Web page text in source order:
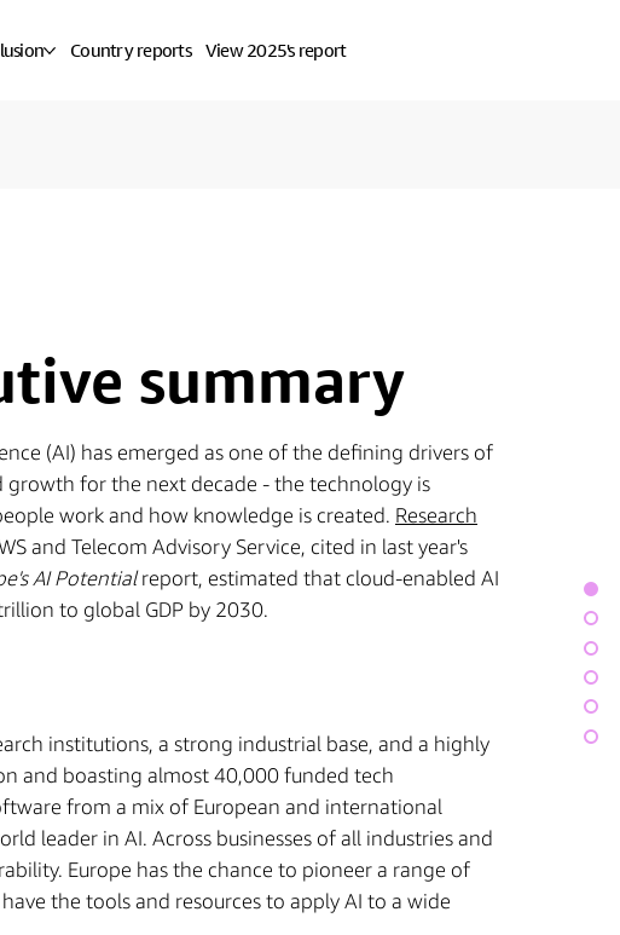
Country reports View 2025's report
summary
(AI) has emerged as one of the defining drivers of
growth for the next decade - the technology is
work and how knowledge is created. Research
and Telecom Advisory Service, cited in last year's
AI Potentialreport, estimated that cloud-enabled AI
to global GDP by 2030.
institutions, a strong industrial base, and a highly
and boasting almost 40,000 funded tech
from a mix of European and international
leader in AI. Across businesses of all industries and
Europe has the chance to pioneer a range of
the tools and resources to apply AI to a wide